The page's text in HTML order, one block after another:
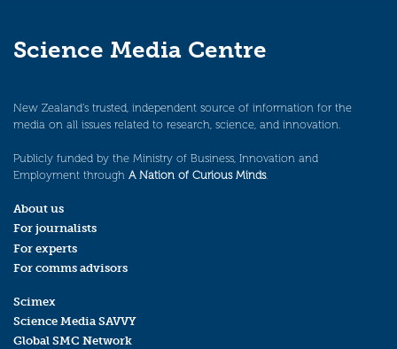
Science Media Centre
New Zealand’s trusted, independent source of information for the
media on all issues related to research, science, and innovation.
Publicly funded by the Ministry of Business, Innovation and
Employment through A Nation of Curious Minds.
About us
For journalists
For experts
For comms advisors
Scimex
Science Media SAVVY
Global SMC Network